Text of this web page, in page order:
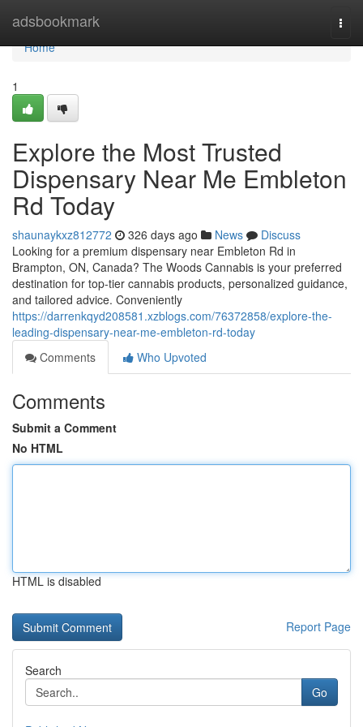
adsbookmark
Home
Home
1
Explore the Most Trusted
Dispensary Near Me Embleton
Rd Today
shaunaykxz812772 326 days ago News
Discuss
Looking for a premium dispensary near Embleton Rd in
Brampton, ON, Canada? The Woods Cannabis is your preferred
destination for top-tier cannabis products, personalized guidance,
and tailored advice. Conveniently
https://darrenkqyd208581.xzblogs.com/76372858/explore-the-
leading-dispensary-near-me-embleton-rd-today
Comments
Who Upvoted
Comments
Submit a Comment
No HTML
HTML is disabled
Report Page
Search
Go